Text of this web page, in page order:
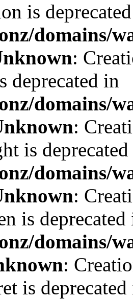
is
domains/
:
deprecated in
domains/
:
is
domains/
:
is deprecated
domains/
:
is